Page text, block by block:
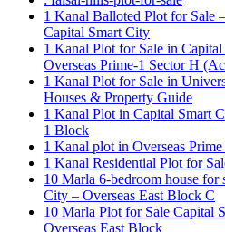
1 Kanal Balloted Plot for Sale
Capital Smart City
1 Kanal Plot for Sale in
Overseas Prime-1 Sector H
1 Kanal Plot for Sale in
Houses & Property Guide
1 Kanal Plot in Capital Smart
1 Block
1 Kanal plot in Overseas Prime
1 Kanal Residential Plot for
10 Marla 6-bedroom house for
City – Overseas East Block C
10 Marla Plot for Sale Capital
Overseas East Block